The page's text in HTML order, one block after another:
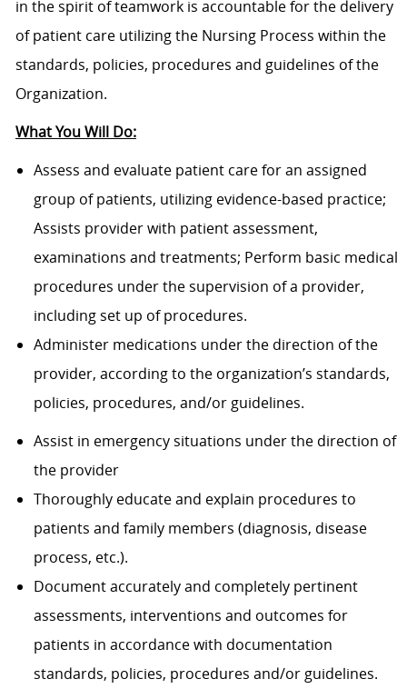
in the spirit of teamwork is accountable for the delivery
of patient care utilizing the Nursing Process within the
standards, policies, procedures and guidelines of the
Organization.
What You Will Do:
Assess and evaluate patient care for an assigned
group of patients, utilizing evidence-based practice;
Assists provider with patient assessment,
examinations and treatments; Perform basic medical
procedures under the supervision of a provider,
including set up of procedures.
Administer medications under the direction of the
provider, according to the organization’s standards,
policies, procedures, and/or guidelines.
Assist in emergency situations under the direction of
the provider
Thoroughly educate and explain procedures to
patients and family members (diagnosis, disease
process, etc.).
Document accurately and completely pertinent
assessments, interventions and outcomes for
patients in accordance with documentation
standards, policies, procedures and/or guidelines.